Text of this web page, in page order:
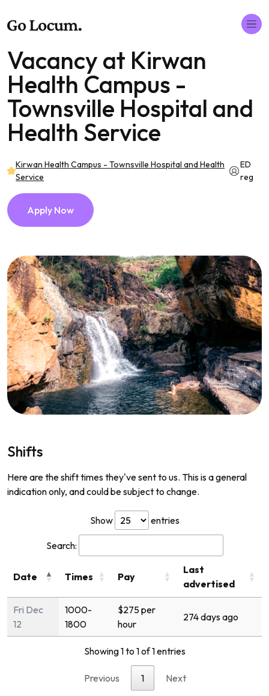
Vacancy at Kirwan
Health Campus -
Townsville Hospital and
Health Service
Kirwan Health Campus - Townsville Hospital and Health
Service
ED
reg
Apply Now
Shifts
Here are the shift times they've sent to us. This is a general
indication only, and could be subject to change.
Show entries
Search:
Date Times Pay
Last
advertised
Fri Dec
12
1000-
1800
$275 per
hour
274 days ago
Showing 1 to 1 of 1 entries
Previous 1 Next